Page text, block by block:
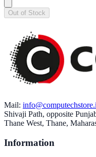
Out of Stock
Mail:
Shivaji Path, opposite
Thane West, Thane,
Information